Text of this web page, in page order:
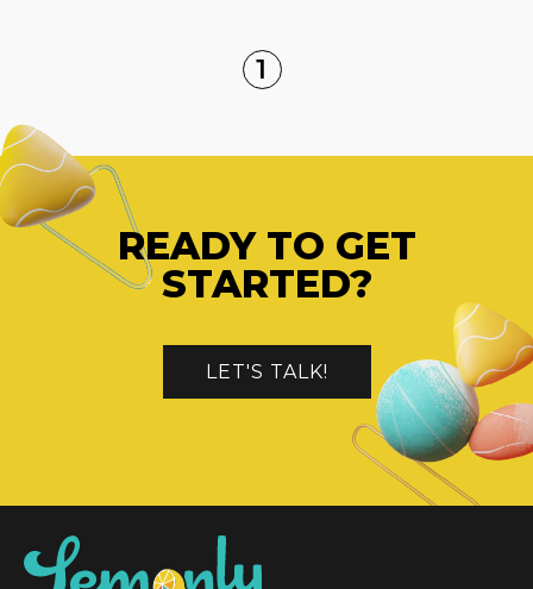
1
READY TO GET
STARTED?
LET'S TALK!